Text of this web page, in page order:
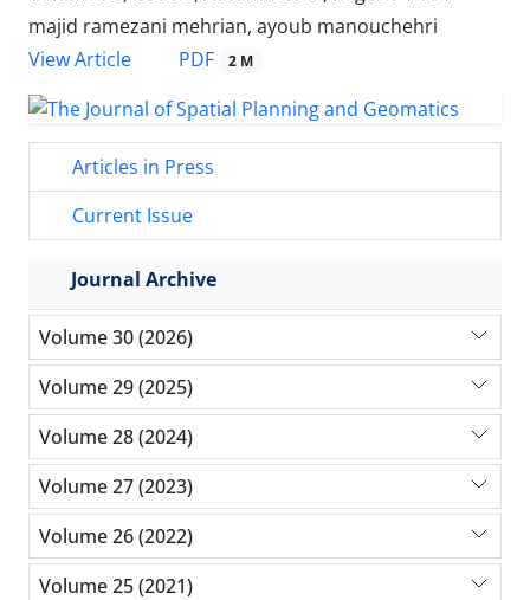
majid ramezani mehrian, ayoub manouchehri
View Article
PDF 2 M
Articles in Press
Current Issue
Journal Archive
Volume 30 (2026)
Volume 29 (2025)
Volume 28 (2024)
Volume 27 (2023)
Volume 26 (2022)
Volume 25 (2021)